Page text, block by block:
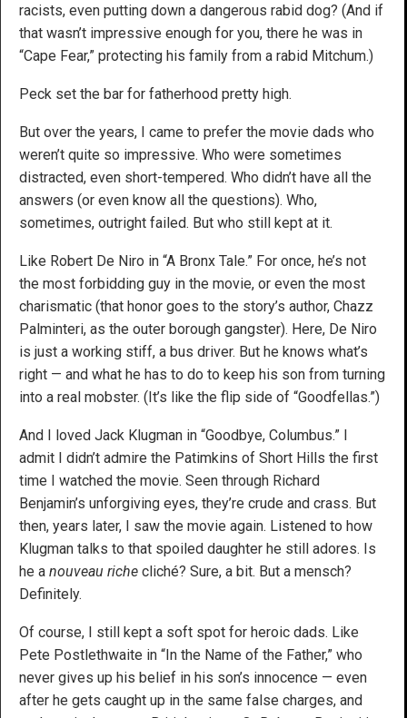
racists, even putting down a dangerous rabid dog? (And if
that wasn’t impressive enough for you, there he was in
“Cape Fear,” protecting his family from a rabid Mitchum.)
Peck set the bar for fatherhood pretty high.
But over the years, I came to prefer the movie dads who
weren’t quite so impressive. Who were sometimes
distracted, even short-tempered. Who didn’t have all the
answers (or even know all the questions). Who,
sometimes, outright failed. But who still kept at it.
Like Robert De Niro in “A Bronx Tale.” For once, he’s not
the most forbidding guy in the movie, or even the most
charismatic (that honor goes to the story’s author, Chazz
Palminteri, as the outer borough gangster). Here, De Niro
is just a working stiff, a bus driver. But he knows what’s
right — and what he has to do to keep his son from turning
into a real mobster. (It’s like the flip side of “Goodfellas.”)
And I loved Jack Klugman in “Goodbye, Columbus.” I
admit I didn’t admire the Patimkins of Short Hills the first
time I watched the movie. Seen through Richard
Benjamin’s unforgiving eyes, they’re crude and crass. But
then, years later, I saw the movie again. Listened to how
Klugman talks to that spoiled daughter he still adores. Is
he a nouveau riche cliché? Sure, a bit. But a mensch?
Definitely.
Of course, I still kept a soft spot for heroic dads. Like
Pete Postlethwaite in “In the Name of the Father,” who
never gives up his belief in his son’s innocence — even
after he gets caught up in the same false charges, and